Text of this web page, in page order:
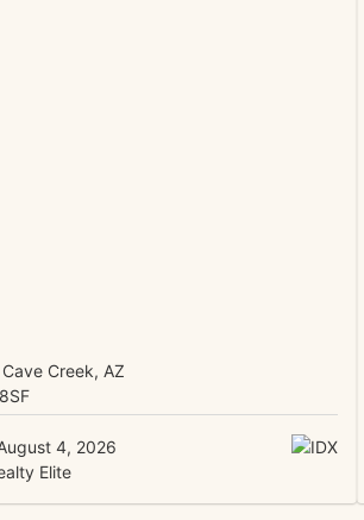
Creek, AZ
4, 2026
Elite